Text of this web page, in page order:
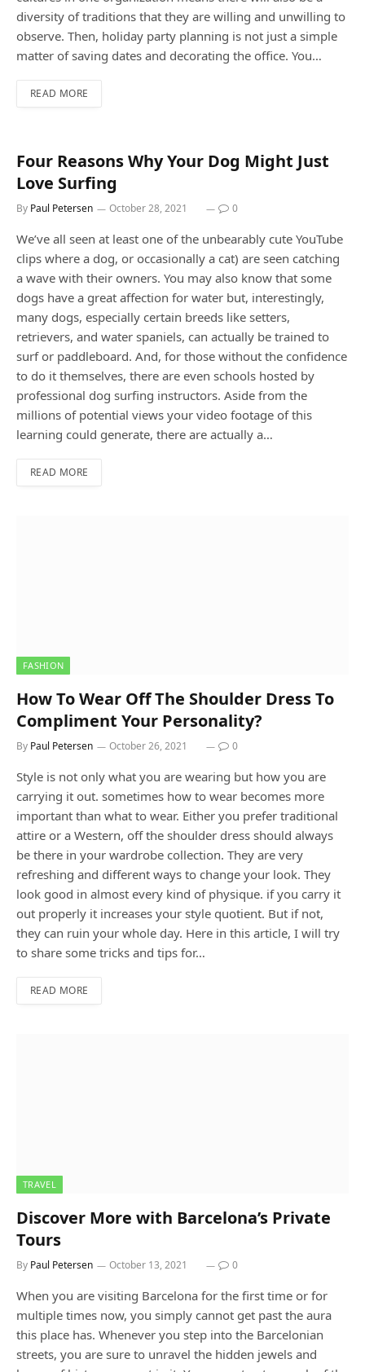
diversity of traditions that they are willing and unwilling to
observe. Then, holiday party planning is not just a simple
matter of saving dates and decorating the office. You…
READ MORE
Four Reasons Why Your Dog Might Just
Love Surfing
By Paul Petersen October 28, 2021 0
We’ve all seen at least one of the unbearably cute YouTube
clips where a dog, or occasionally a cat) are seen catching
a wave with their owners. You may also know that some
dogs have a great affection for water but, interestingly,
many dogs, especially certain breeds like setters,
retrievers, and water spaniels, can actually be trained to
surf or paddleboard. And, for those without the confidence
to do it themselves, there are even schools hosted by
professional dog surfing instructors. Aside from the
millions of potential views your video footage of this
learning could generate, there are actually a…
READ MORE
FASHION
How To Wear Off The Shoulder Dress To
Compliment Your Personality?
By Paul Petersen October 26, 2021 0
Style is not only what you are wearing but how you are
carrying it out. sometimes how to wear becomes more
important than what to wear. Either you prefer traditional
attire or a Western, off the shoulder dress should always
be there in your wardrobe collection. They are very
refreshing and different ways to change your look. They
look good in almost every kind of physique. if you carry it
out properly it increases your style quotient. But if not,
they can ruin your whole day. Here in this article, I will try
to share some tricks and tips for…
READ MORE
TRAVEL
Discover More with Barcelona’s Private
Tours
By Paul Petersen October 13, 2021 0
When you are visiting Barcelona for the first time or for
multiple times now, you simply cannot get past the aura
this place has. Whenever you step into the Barcelonian
streets, you are sure to unravel the hidden jewels and